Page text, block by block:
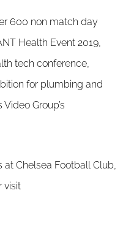
600 non match day
Health Event 2019,
tech conference,
for plumbing and
Group’s
Chelsea Football Club,
visit